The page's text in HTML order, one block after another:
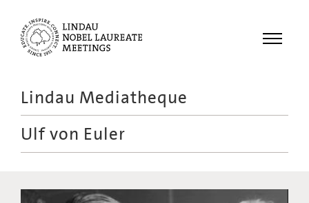
Menu
Recordings
Lindau Mediatheque
Ulf von Euler